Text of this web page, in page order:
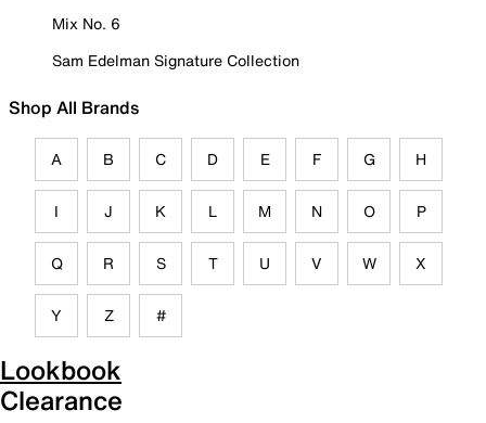
Mix No. 6
Sam Edelman Signature Collection
Shop All Brands
A B C D E F G H
I J K L M N O P
Q R S T U V W X
Y Z #
Lookbook
Clearance